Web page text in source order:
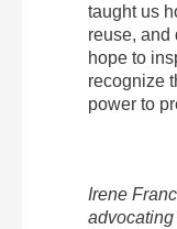
taught us
reuse, and
hope to
recognize
power to
Irene